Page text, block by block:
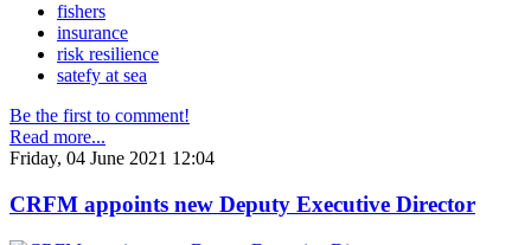
fishers
insurance
risk resilience
satefy at sea
Be the first to comment!
Read more...
Friday, 04 June 2021 12:04
CRFM appoints new Deputy Executive Director